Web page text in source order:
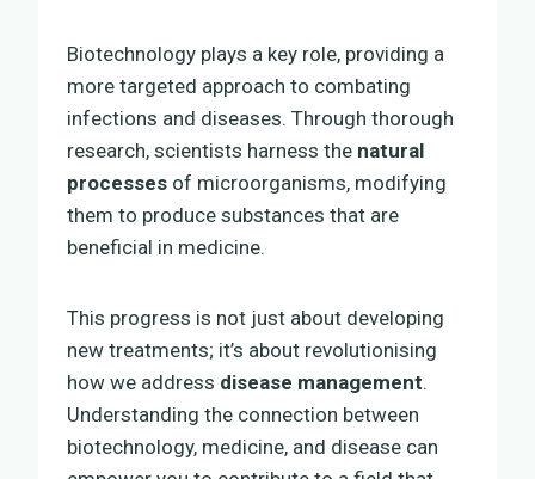
Biotechnology plays a key role, providing a
more targeted approach to combating
infections and diseases. Through thorough
research, scientists harness the natural
processes of microorganisms, modifying
them to produce substances that are
beneficial in medicine.
This progress is not just about developing
new treatments; it’s about revolutionising
how we address disease management.
Understanding the connection between
biotechnology, medicine, and disease can